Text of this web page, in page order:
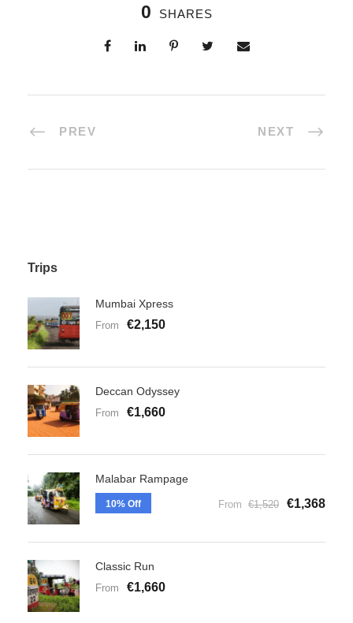
0 SHARES
PREV NEXT
Trips
Mumbai Xpress
From €2,150
Deccan Odyssey
From €1,660
Malabar Rampage
10% Off From €1,520 €1,368
Classic Run
From €1,660